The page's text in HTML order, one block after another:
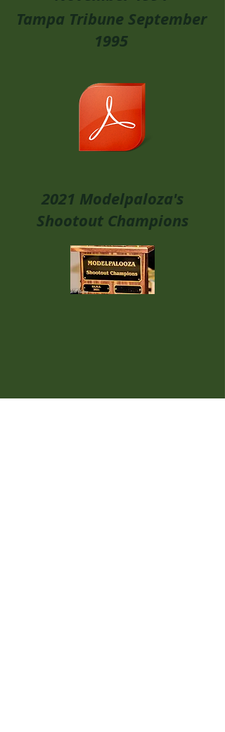
Tampa Tribune September
1995
2021 Modelpaloza's
Shootout Champions